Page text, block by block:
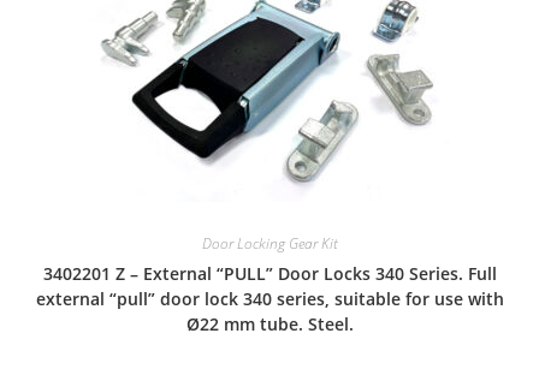
Door Locking Gear Kit
3402201 Z – External “PULL” Door Locks 340 Series. Full
external “pull” door lock 340 series, suitable for use with
Ø22 mm tube. Steel.